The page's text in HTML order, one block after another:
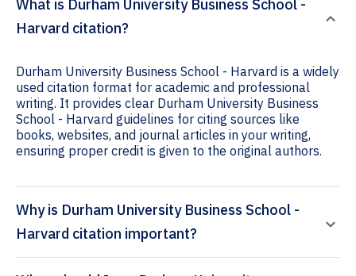
What is Durham University Business School -
Harvard citation?
Durham University Business School - Harvard is a widely
used citation format for academic and professional
writing. It provides clear Durham University Business
School - Harvard guidelines for citing sources like
books, websites, and journal articles in your writing,
ensuring proper credit is given to the original authors.
Why is Durham University Business School -
Harvard citation important?